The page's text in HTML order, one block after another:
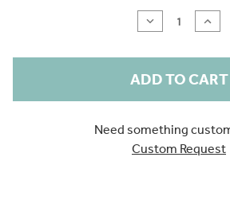
Decrease
Quantity
Tropical
Greenery
Need something
Custom Request